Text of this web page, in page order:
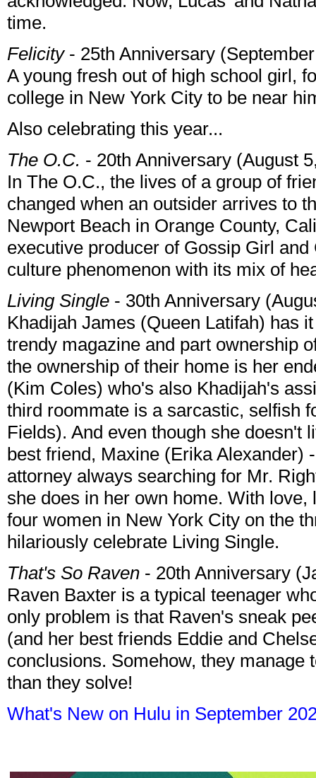
time.
Felicity- 25th Anniversary
A young fresh out of high school girl,
college in New York City to be near
Also celebrating this year...
The O.C. - 20th Anniversary (August
In The O.C., the lives of a group of
changed when an outsider arrives to
Newport Beach in Orange County,
executive producer of Gossip Girl
culture phenomenon with its mix of
Living Single - 30th Anniversary
Khadijah James (Queen Latifah) has
trendy magazine and part ownership
the ownership of their home is her
(Kim Coles) who's also Khadijah's
third roommate is a sarcastic, selfish
Fields). And even though she doesn't
best friend, Maxine (Erika Alexander)
attorney always searching for Mr.
she does in her own home. With
four women in New York City on the
hilariously celebrate Living Single.
That's So Raven - 20th Anniversary
Raven Baxter is a typical teenager
only problem is that Raven's sneak
(and her best friends Eddie and
conclusions. Somehow, they
than they solve!
What's New on Hulu in September